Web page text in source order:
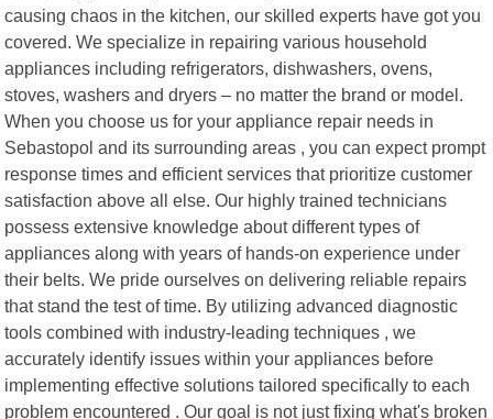
causing chaos in the kitchen, our skilled experts have got you
covered. We specialize in repairing various household
appliances including refrigerators, dishwashers, ovens,
stoves, washers and dryers – no matter the brand or model.
When you choose us for your appliance repair needs in
Sebastopol and its surrounding areas , you can expect prompt
response times and efficient services that prioritize customer
satisfaction above all else. Our highly trained technicians
possess extensive knowledge about different types of
appliances along with years of hands-on experience under
their belts. We pride ourselves on delivering reliable repairs
that stand the test of time. By utilizing advanced diagnostic
tools combined with industry-leading techniques , we
accurately identify issues within your appliances before
implementing effective solutions tailored specifically to each
problem encountered . Our goal is not just fixing what's broken